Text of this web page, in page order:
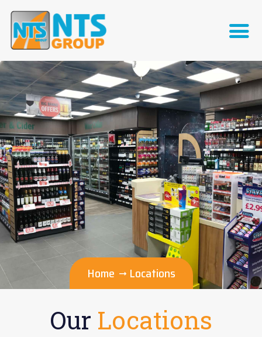
Home Locations
Our Locations